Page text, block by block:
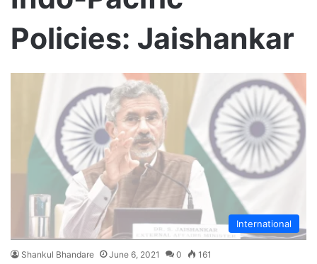
Policies: Jaishankar
International
Shankul Bhandare June 6, 2021 0 161